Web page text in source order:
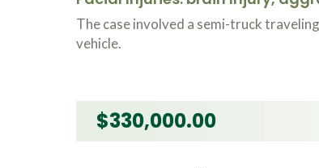
The case involved a semi-truck
vehicle.
$330,000.00